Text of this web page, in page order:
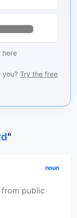
here
you? Try the free
"
noun
public